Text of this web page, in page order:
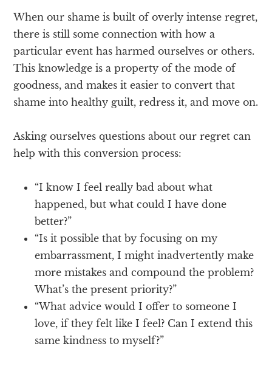
When our shame is built of overly intense regret,
there is still some connection with how a
particular event has harmed ourselves or others.
This knowledge is a property of the mode of
goodness, and makes it easier to convert that
shame into healthy guilt, redress it, and move on.
Asking ourselves questions about our regret can
help with this conversion process:
“I know I feel really bad about what
happened, but what could I have done
better?”
“Is it possible that by focusing on my
embarrassment, I might inadvertently make
more mistakes and compound the problem?
What’s the present priority?”
“What advice would I offer to someone I
love, if they felt like I feel? Can I extend this
same kindness to myself?”